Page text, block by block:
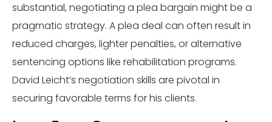
substantial, negotiating a plea bargain might be a
pragmatic strategy. A plea deal can often result in
reduced charges, lighter penalties, or alternative
sentencing options like rehabilitation programs.
David Leicht’s negotiation skills are pivotal in
securing favorable terms for his clients.